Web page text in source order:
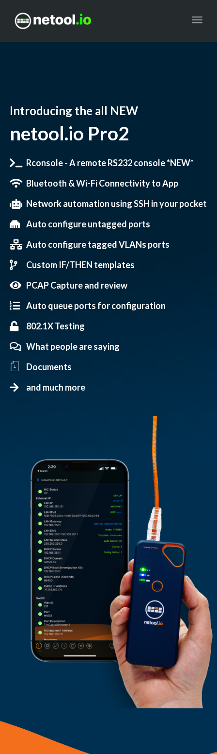
Introducing the all NEW
netool.io Pro2
Rconsole - A remote RS232 console *NEW*
Bluetooth & Wi-Fi Connectivity to App
Network automation using SSH in your pocket
Auto configure untagged ports
Auto configure tagged VLANs ports
Custom IF/THEN templates
PCAP Capture and review
Auto queue ports for configuration
802.1X Testing
What people are saying
Documents
and much more